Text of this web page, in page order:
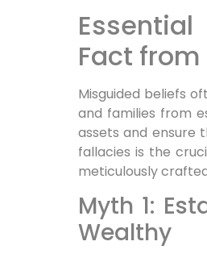
Fact
Misguided beliefs
and families from
assets and ensure
fallacies is the
meticulously
Myth 1:
Wealthy